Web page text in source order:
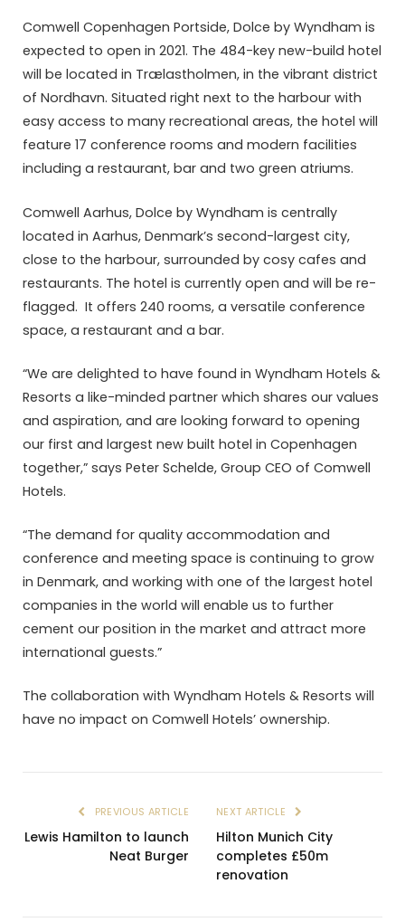
Comwell Copenhagen Portside, Dolce by Wyndham is
expected to open in 2021. The 484-key new-build hotel
will be located in Trælastholmen, in the vibrant district
of Nordhavn. Situated right next to the harbour with
easy access to many recreational areas, the hotel will
feature 17 conference rooms and modern facilities
including a restaurant, bar and two green atriums.
Comwell Aarhus, Dolce by Wyndham is centrally
located in Aarhus, Denmark’s second-largest city,
close to the harbour, surrounded by cosy cafes and
restaurants. The hotel is currently open and will be re-
flagged. It offers 240 rooms, a versatile conference
space, a restaurant and a bar.
“We are delighted to have found in Wyndham Hotels &
Resorts a like-minded partner which shares our values
and aspiration, and are looking forward to opening
our first and largest new built hotel in Copenhagen
together,” says Peter Schelde, Group CEO of Comwell
Hotels.
“The demand for quality accommodation and
conference and meeting space is continuing to grow
in Denmark, and working with one of the largest hotel
companies in the world will enable us to further
cement our position in the market and attract more
international guests.”
The collaboration with Wyndham Hotels & Resorts will
have no impact on Comwell Hotels’ ownership.
PREVIOUS ARTICLE
Lewis Hamilton to launch
Neat Burger
NEXT ARTICLE
Hilton Munich City
completes £50m
renovation